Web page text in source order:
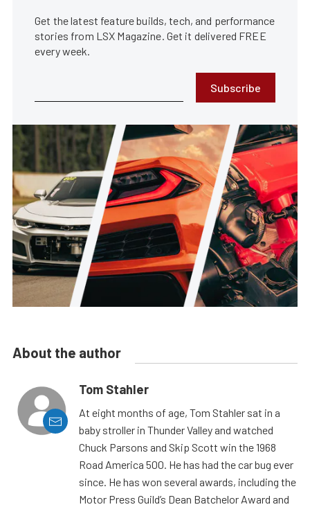
Get the latest feature builds, tech, and performance
stories from LSX Magazine. Get it delivered FREE
every week.
Subscribe
About the author
Tom Stahler
At eight months of age, Tom Stahler sat in a
baby stroller in Thunder Valley and watched
Chuck Parsons and Skip Scott win the 1968
Road America 500. He has had the car bug ever
since. He has won several awards, including the
Motor Press Guild’s Dean Batchelor Award and